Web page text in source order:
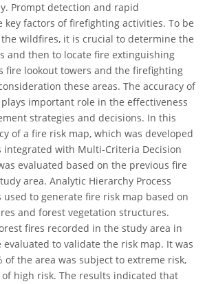
Prompt detection and rapid
factors of firefighting activities. To be
wildfires, it is crucial to determine the
and then to locate fire extinguishing
fire lookout towers and the firefighting
these areas. The accuracy of
important role in the effectiveness
strategies and decisions. In this
of a fire risk map, which was developed
integrated with Multi-Criteria Decision
evaluated based on the previous fire
area. Analytic Hierarchy Process
used to generate fire risk map based on
and forest vegetation structures.
fires recorded in the study area in
evaluated to validate the risk map. It was
of the area was subject to extreme risk,
of high risk. The results indicated that